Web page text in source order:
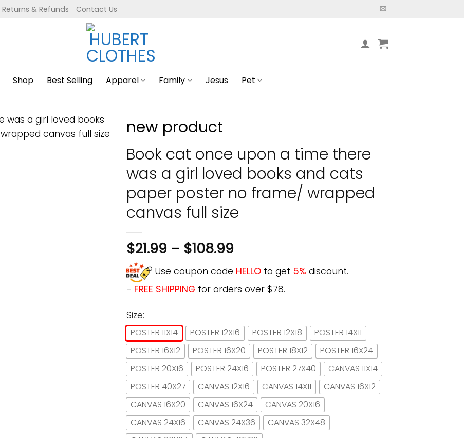
Returns & Refunds Contact Us
Shop Best Selling Apparel Family Jesus Pet
new product
Book cat once upon a time there
was a girl loved books and cats
paper poster no frame/ wrapped
canvas full size
$21.99 – $108.99
Use coupon code HELLO to get 5% discount.
- FREE SHIPPING for orders over $78.
Size:
POSTER 11X14 POSTER 12X16 POSTER 12X18
POSTER 14X11
POSTER 16X12
POSTER 16X20 POSTER 18X12
POSTER 16X24
POSTER 20X16
POSTER 24X16 POSTER 27X40
CANVAS 11X14
POSTER 40X27
CANVAS 12X16 CANVAS 14X11
CANVAS 16X12
CANVAS 16X20
CANVAS 16X24
CANVAS 20X16
CANVAS 24X16
CANVAS 24X36
CANVAS 32X48